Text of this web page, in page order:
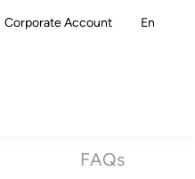
Corporate Account En
FAQs